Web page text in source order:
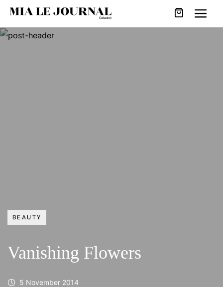
BEAUTY
Vanishing Flowers
5 November 2014